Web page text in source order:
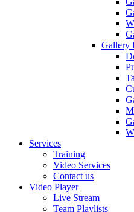
Gallery
Services
Training
Video Services
Contact us
Video Player
Live Stream
Team Playlists